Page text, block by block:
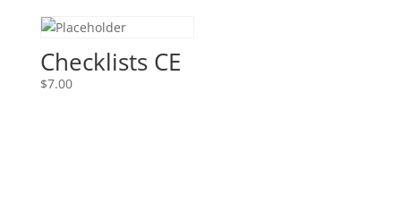
$105.00.
Checklists CE
$7.00